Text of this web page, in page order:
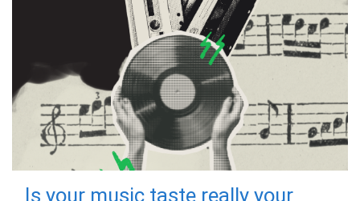
Is your music taste really your